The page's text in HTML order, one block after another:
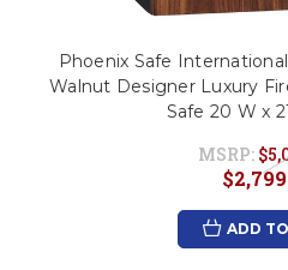
Phoenix Safe
Walnut Designer Luxury
Safe 20 W x
MSRP:
ADD